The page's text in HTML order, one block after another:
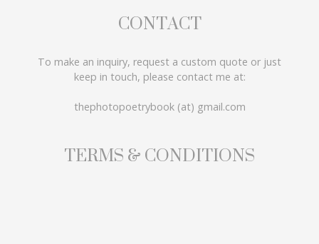
CONTACT
To make an inquiry, request a custom quote or just
keep in touch, please contact me at:
thephotopoetrybook (at) gmail.com
TERMS & CONDITIONS